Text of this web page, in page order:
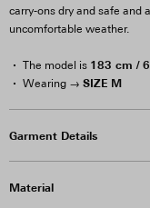
carry-ons dry and safe and
uncomfortable weather.
The model is 183 cm /
Wearing → SIZE M
Garment Details
Material